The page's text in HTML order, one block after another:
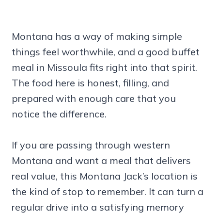
Montana has a way of making simple
things feel worthwhile, and a good buffet
meal in Missoula fits right into that spirit.
The food here is honest, filling, and
prepared with enough care that you
notice the difference.
If you are passing through western
Montana and want a meal that delivers
real value, this Montana Jack’s location is
the kind of stop to remember. It can turn a
regular drive into a satisfying memory